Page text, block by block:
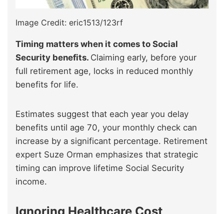
Image Credit: eric1513/123rf
Timing matters when it comes to Social
Security benefits. Claiming early, before your
full retirement age, locks in reduced monthly
benefits for life.
Estimates suggest that each year you delay
benefits until age 70, your monthly check can
increase by a significant percentage. Retirement
expert Suze Orman emphasizes that strategic
timing can improve lifetime Social Security
income.